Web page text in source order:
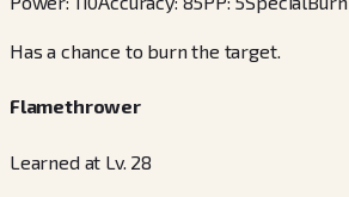
Has a chance to burn the target.
Flamethrower
Learned at Lv. 28